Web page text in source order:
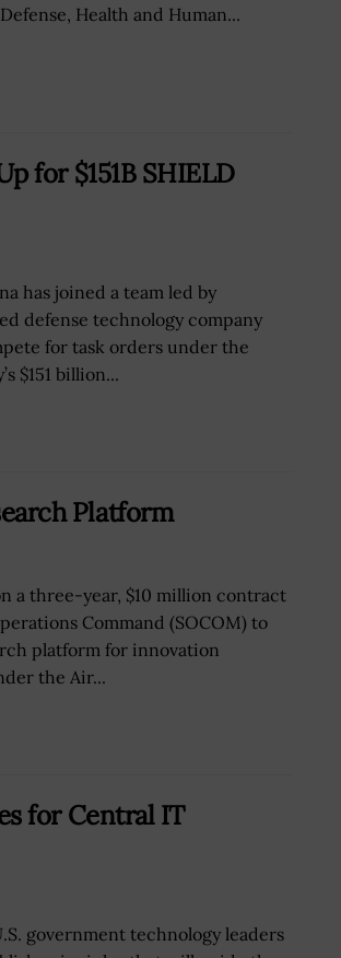
Health and Human...
for $151B SHIELD
has joined a team led by
defense technology company
for task orders under the
$151 billion...
Platform
a three-year, $10 million contract
Command (SOCOM) to
platform for innovation
the Air...
for Central IT
government technology leaders